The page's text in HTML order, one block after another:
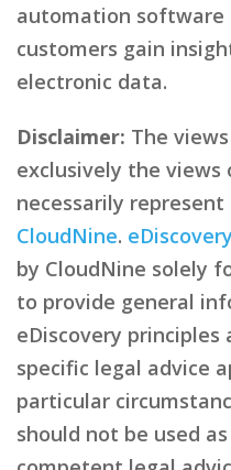
automation software
customers gain
electronic data.
Disclaimer: The
exclusively the
necessarily
CloudNine.
by CloudNine solely
to provide general
eDiscovery
specific legal advice
particular
should not be used